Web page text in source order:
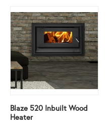
Blaze 520 Inbuilt Wood
Heater